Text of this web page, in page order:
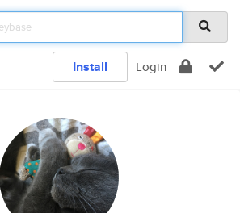
Install Login